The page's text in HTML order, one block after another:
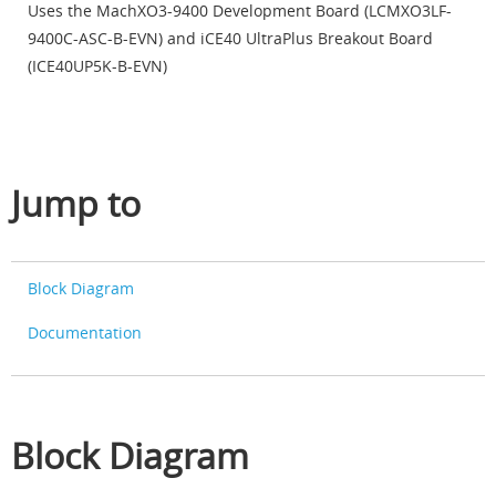
Uses the MachXO3-9400 Development Board (LCMXO3LF-
9400C-ASC-B-EVN) and iCE40 UltraPlus Breakout Board
(ICE40UP5K-B-EVN)
Jump to
Block Diagram
Documentation
Block Diagram